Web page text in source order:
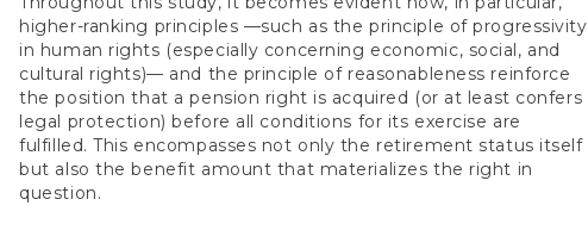
higher-ranking principles —such as the principle of progressivity
in human rights (especially concerning economic, social, and
cultural rights)— and the principle of reasonableness reinforce
the position that a pension right is acquired (or at least confers
legal protection) before all conditions for its exercise are
fulfilled. This encompasses not only the retirement status itself
but also the benefit amount that materializes the right in
question.